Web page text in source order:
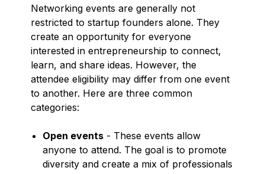
Networking events are generally not
restricted to startup founders alone. They
create an opportunity for everyone
interested in entrepreneurship to connect,
learn, and share ideas. However, the
attendee eligibility may differ from one event
to another. Here are three common
categories:
Open events - These events allow
anyone to attend. The goal is to promote
diversity and create a mix of professionals